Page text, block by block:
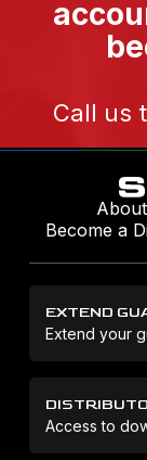
Call us
Become a
EXTEND
Extend your
Access to